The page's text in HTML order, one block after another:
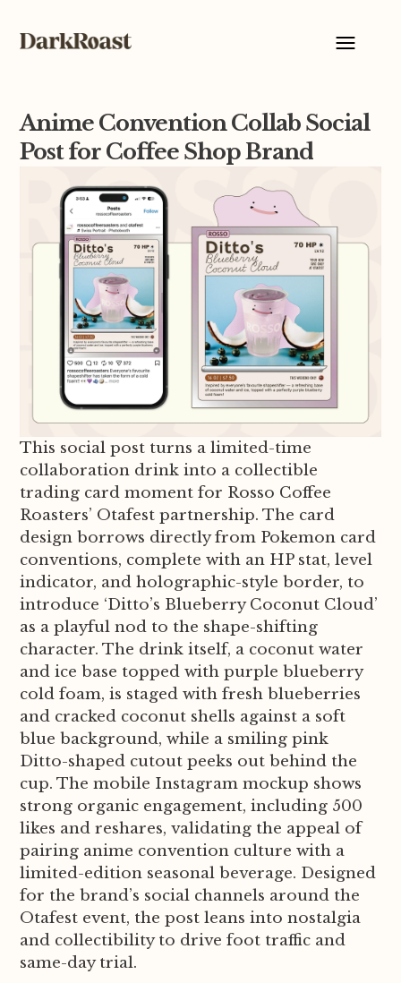
Anime Convention Collab Social
Post for Coffee Shop Brand
This social post turns a limited-time
collaboration drink into a collectible
trading card moment for Rosso Coffee
Roasters’ Otafest partnership. The card
design borrows directly from Pokemon card
conventions, complete with an HP stat, level
indicator, and holographic-style border, to
introduce ‘Ditto’s Blueberry Coconut Cloud’
as a playful nod to the shape-shifting
character. The drink itself, a coconut water
and ice base topped with purple blueberry
cold foam, is staged with fresh blueberries
and cracked coconut shells against a soft
blue background, while a smiling pink
Ditto-shaped cutout peeks out behind the
cup. The mobile Instagram mockup shows
strong organic engagement, including 500
likes and reshares, validating the appeal of
pairing anime convention culture with a
limited-edition seasonal beverage. Designed
for the brand’s social channels around the
Otafest event, the post leans into nostalgia
and collectibility to drive foot traffic and
same-day trial.